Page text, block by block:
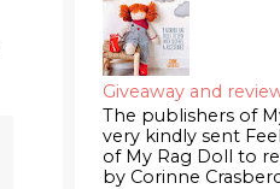
Giveaway and
The publishers of
very kindly sent
of My Rag Doll to
by Corinne